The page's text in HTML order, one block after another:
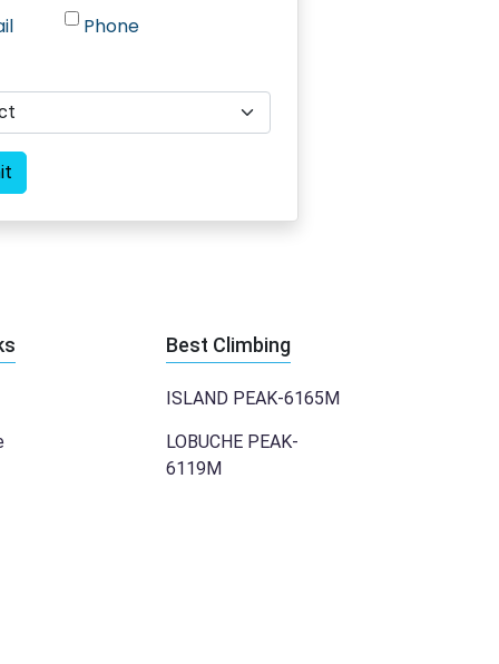
Phone
Best Climbing
ISLAND PEAK-6165M
LOBUCHE PEAK-
6119M